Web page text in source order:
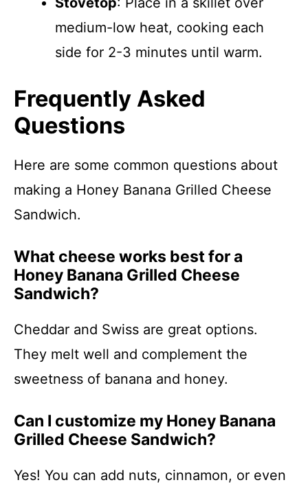
medium-low heat, cooking each
side for 2-3 minutes until warm.
Frequently Asked
Questions
Here are some common questions about
making a Honey Banana Grilled Cheese
Sandwich.
What cheese works best for a
Honey Banana Grilled Cheese
Sandwich?
Cheddar and Swiss are great options.
They melt well and complement the
sweetness of banana and honey.
Can I customize my Honey Banana
Grilled Cheese Sandwich?
Yes! You can add nuts, cinnamon, or even